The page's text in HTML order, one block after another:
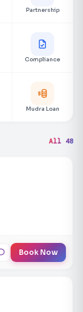
Partnership
Compliance
Mudra Loan
All 48
Book Now